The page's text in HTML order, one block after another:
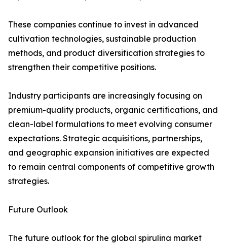
These companies continue to invest in advanced
cultivation technologies, sustainable production
methods, and product diversification strategies to
strengthen their competitive positions.
Industry participants are increasingly focusing on
premium-quality products, organic certifications, and
clean-label formulations to meet evolving consumer
expectations. Strategic acquisitions, partnerships,
and geographic expansion initiatives are expected
to remain central components of competitive growth
strategies.
Future Outlook
The future outlook for the global spirulina market